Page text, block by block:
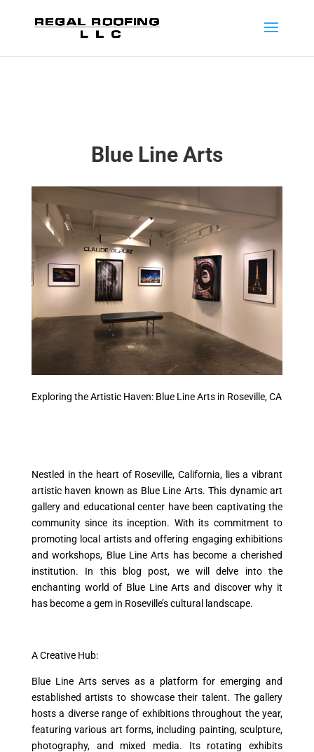
Blue Line Arts
Exploring the Artistic Haven: Blue Line Arts in Roseville, CA
Nestled in the heart of Roseville, California, lies a vibrant
artistic haven known as Blue Line Arts. This dynamic art
gallery and educational center have been captivating the
community since its inception. With its commitment to
promoting local artists and offering engaging exhibitions
and workshops, Blue Line Arts has become a cherished
institution. In this blog post, we will delve into the
enchanting world of Blue Line Arts and discover why it
has become a gem in Roseville’s cultural landscape.
A Creative Hub:
Blue Line Arts serves as a platform for emerging and
established artists to showcase their talent. The gallery
hosts a diverse range of exhibitions throughout the year,
featuring various art forms, including painting, sculpture,
photography, and mixed media. Its rotating exhibits